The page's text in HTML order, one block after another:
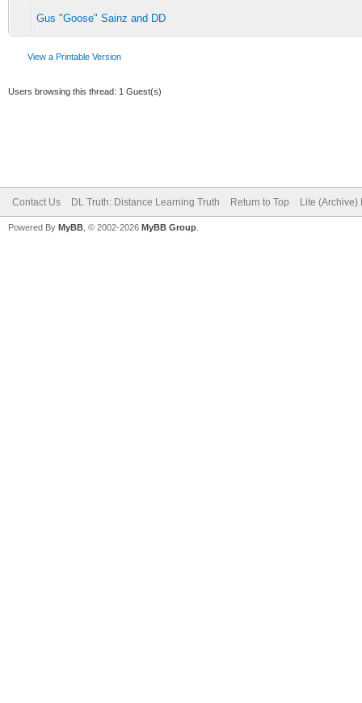
Gus "Goose" Sainz and DD
View a Printable Version
Users browsing this thread: 1 Guest(s)
Contact Us DL Truth: Distance Learning Truth Return to Top Lite (Archive)
Powered By MyBB , © 2002-2026 MyBB Group